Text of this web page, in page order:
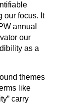
our focus. It
annual
our
as a
themes
like
carry